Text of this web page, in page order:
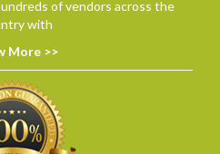
of vendors across the
with
More >>